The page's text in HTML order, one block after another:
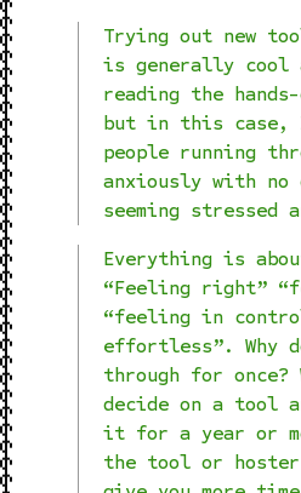
Trying out new
is generally cool
reading the
but in this case,
people running
anxiously with
seeming stressed
Everything is
“Feeling right”
“feeling in
effortless”. Why
through for once?
decide on a tool
it for a year or
the tool or hoster